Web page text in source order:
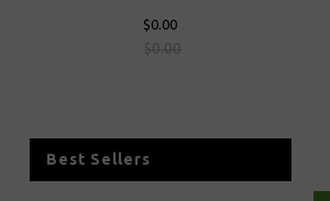
$0.00
Best Sellers